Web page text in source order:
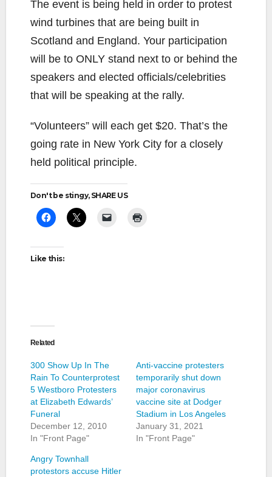
The event is being held in order to protest
wind turbines that are being built in
Scotland and England. Your participation
will be to ONLY stand next to or behind the
speakers and elected officials/celebrities
that will be speaking at the rally.
“Volunteers” will each get $20. That’s the
going rate in New York City for a closely
held political principle.
Don't be stingy, SHARE US
Like this:
Related
300 Show Up In The
Rain To Counterprotest
5 Westboro Protesters
at Elizabeth Edwards’
Funeral
December 12, 2010
In "Front Page"
Anti-vaccine protesters
temporarily shut down
major coronavirus
vaccine site at Dodger
Stadium in Los Angeles
January 31, 2021
In "Front Page"
Angry Townhall
protestors accuse Hitler